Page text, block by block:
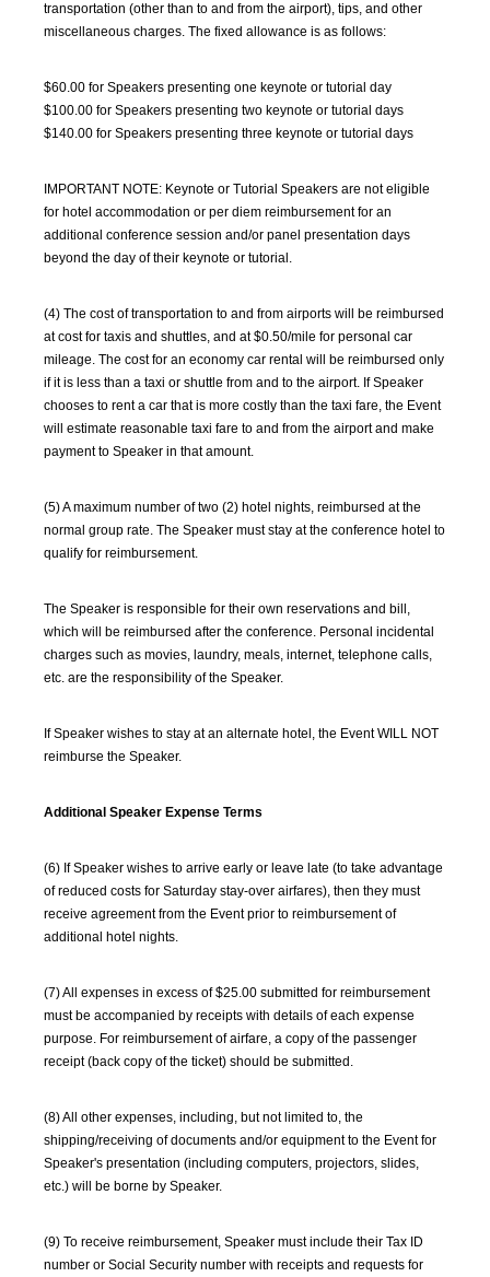
transportation (other than to and from the airport), tips, and other
miscellaneous charges. The fixed allowance is as follows:
$60.00 for Speakers presenting one keynote or tutorial day
$100.00 for Speakers presenting two keynote or tutorial days
$140.00 for Speakers presenting three keynote or tutorial days
IMPORTANT NOTE: Keynote or Tutorial Speakers are not eligible
for hotel accommodation or per diem reimbursement for an
additional conference session and/or panel presentation days
beyond the day of their keynote or tutorial.
(4) The cost of transportation to and from airports will be reimbursed
at cost for taxis and shuttles, and at $0.50/mile for personal car
mileage. The cost for an economy car rental will be reimbursed only
if it is less than a taxi or shuttle from and to the airport. If Speaker
chooses to rent a car that is more costly than the taxi fare, the Event
will estimate reasonable taxi fare to and from the airport and make
payment to Speaker in that amount.
(5) A maximum number of two (2) hotel nights, reimbursed at the
normal group rate. The Speaker must stay at the conference hotel to
qualify for reimbursement.
The Speaker is responsible for their own reservations and bill,
which will be reimbursed after the conference. Personal incidental
charges such as movies, laundry, meals, internet, telephone calls,
etc. are the responsibility of the Speaker.
If Speaker wishes to stay at an alternate hotel, the Event WILL NOT
reimburse the Speaker.
Additional Speaker Expense Terms
(6) If Speaker wishes to arrive early or leave late (to take advantage
of reduced costs for Saturday stay-over airfares), then they must
receive agreement from the Event prior to reimbursement of
additional hotel nights.
(7) All expenses in excess of $25.00 submitted for reimbursement
must be accompanied by receipts with details of each expense
purpose. For reimbursement of airfare, a copy of the passenger
receipt (back copy of the ticket) should be submitted.
(8) All other expenses, including, but not limited to, the
shipping/receiving of documents and/or equipment to the Event for
Speaker's presentation (including computers, projectors, slides,
etc.) will be borne by Speaker.
(9) To receive reimbursement, Speaker must include their Tax ID
number or Social Security number with receipts and requests for